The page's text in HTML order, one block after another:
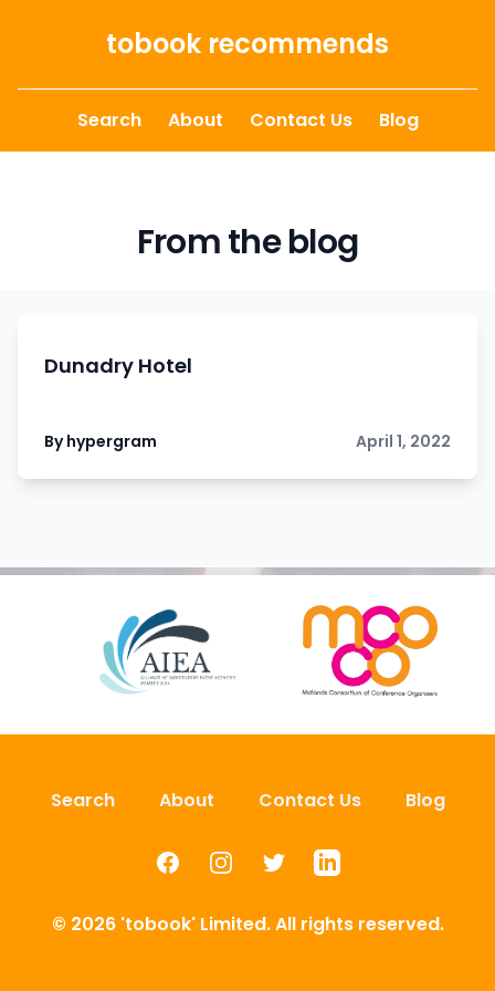
tobook recommends
Search About Contact Us Blog
From the blog
Dunadry Hotel
By hypergram April 1, 2022
Search About Contact Us Blog
FacebookInstagramTwitterLinkedIn
© 2026 'tobook' Limited. All rights reserved.